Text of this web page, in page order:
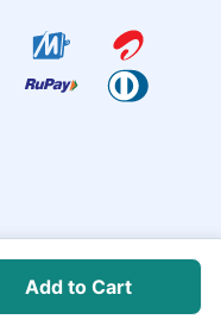
Add to Cart